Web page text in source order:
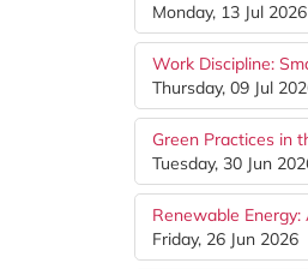
Monday, 13 Jul 2026
Work Discipline:
Thursday, 09 Jul
Green Practices in
Tuesday, 30 Jun
Renewable
Friday, 26 Jun 2026